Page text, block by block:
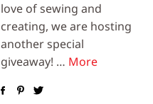
love of sewing and
creating, we are hosting
another special
giveaway! … More